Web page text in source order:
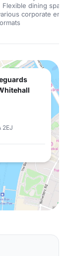
Flexible dining
corporate
2EJ